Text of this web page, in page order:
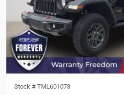
Stock # TML601073